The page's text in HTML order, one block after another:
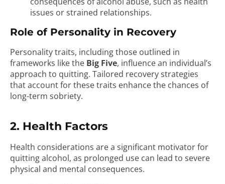
issues or strained relationships.
Role of Personality in Recovery
Personality traits, including those outlined in
frameworks like the Big Five, influence an individual’s
approach to quitting. Tailored recovery strategies
that account for these traits enhance the chances of
long-term sobriety.
2. Health Factors
Health considerations are a significant motivator for
quitting alcohol, as prolonged use can lead to severe
physical and mental consequences.